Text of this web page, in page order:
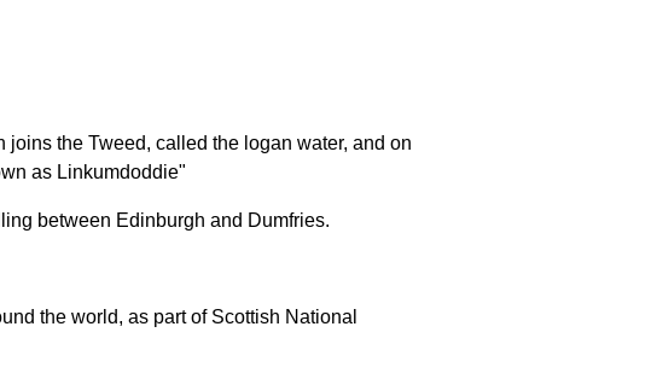
the Tweed, called the logan water, and on
as Linkumdoddie"
between Edinburgh and Dumfries.
the world, as part of Scottish National